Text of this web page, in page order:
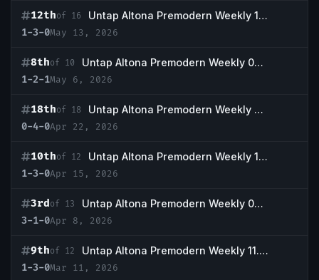
12thof 16
Untap Altona Premodern Weekly 13.05
1-3-0May 13, 2026
8thof 10
Untap Altona Premodern Weekly 06.05
1-2-1May 6, 2026
18thof 18
Untap Altona Premodern Weekly 22.04
0-4-0Apr 22, 2026
10thof 12
Untap Altona Premodern Weekly 15.04
1-3-0Apr 15, 2026
3rdof 13
Untap Altona Premodern Weekly 08.04.
3-1-0Apr 8, 2026
9thof 12
Untap Altona Premodern Weekly 11.03
1-3-0Mar 11, 2026